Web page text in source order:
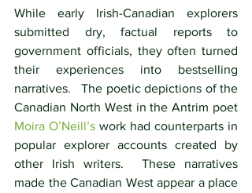
While early Irish-Canadian explorers
submitted dry, factual reports to
government officials, they often turned
their experiences into bestselling
narratives.   The poetic depictions of the
Moira O’Neill’s work had counterparts in
popular explorer accounts created by
other Irish writers.  These narratives
made the Canadian West appear a place